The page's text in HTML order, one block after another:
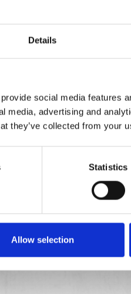
Details
social media features
media, advertising and
they’ve collected from your
Statistics
Allow selection